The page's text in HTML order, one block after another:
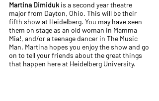
Martina Dimiduk is a second year theatre
major from Dayton, Ohio. This will be their
fifth show at Heidelberg. You may have seen
them on stage as an old woman in Mamma
Mia!, and/or a teenage dancer in The Music
Man. Martina hopes you enjoy the show and go
on to tell your friends about the great things
that happen here at Heidelberg University.